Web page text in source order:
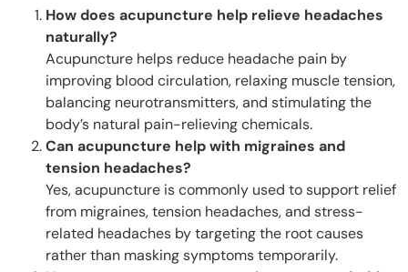
How does acupuncture help relieve headaches
naturally?
Acupuncture helps reduce headache pain by
improving blood circulation, relaxing muscle tension,
balancing neurotransmitters, and stimulating the
body’s natural pain-relieving chemicals.
Can acupuncture help with migraines and
tension headaches?
Yes, acupuncture is commonly used to support relief
from migraines, tension headaches, and stress-
related headaches by targeting the root causes
rather than masking symptoms temporarily.